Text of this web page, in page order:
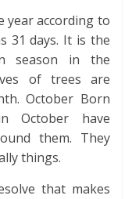
year according to
31 days. It is the
season in the
of trees are
October Born
October have
them. They
things.
that makes